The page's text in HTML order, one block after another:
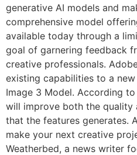
generative AI models and
comprehensive model
available today through a
goal of garnering feedback
creative professionals.
existing capabilities to a
Image 3 Model. According
will improve both the
that the features generates.
make your next creative
Weatherbed, a news writer